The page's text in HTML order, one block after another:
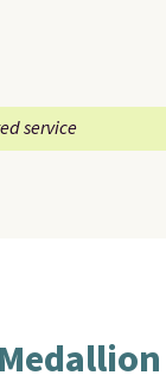
service